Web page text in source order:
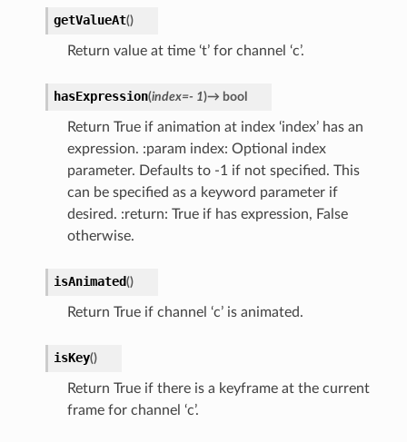
getValueAt()
Return value at time ‘t’ for channel ‘c’.
hasExpression(index=- 1)→ bool
Return True if animation at index ‘index’ has an
expression. :param index: Optional index
parameter. Defaults to -1 if not specified. This
can be specified as a keyword parameter if
desired. :return: True if has expression, False
otherwise.
isAnimated()
Return True if channel ‘c’ is animated.
isKey()
Return True if there is a keyframe at the current
frame for channel ‘c’.